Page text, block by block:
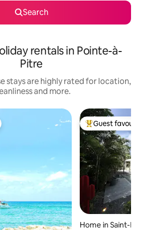
Search
rentals in Pointe-à-
Pitre
stays are highly rated for location,
and more.
Top guest
Guest
Home in Saint-